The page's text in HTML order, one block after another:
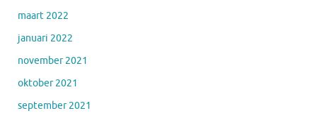
maart 2022
januari 2022
november 2021
oktober 2021
september 2021